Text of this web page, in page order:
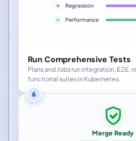
Regression
Performance
Run Comprehensive Tests
Plans and Jobs run integration, E2E,
functional suites in Kubernetes.
6
Merge Ready